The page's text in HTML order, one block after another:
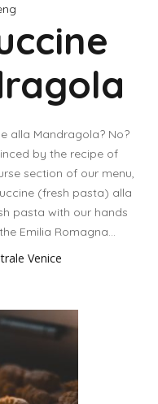
alla Mandragola? No?
by the recipe of
section of our menu,
(fresh pasta) alla
pasta with our hands
Emilia Romagna...
Venice